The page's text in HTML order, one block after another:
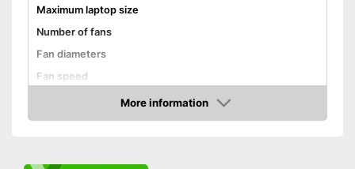
Maximum laptop size
Number of fans
Fan diameters
Fan speed
Weight
More information
Amazon